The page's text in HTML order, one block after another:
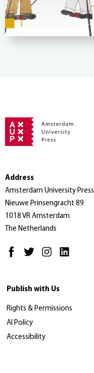
Address
Amsterdam University Press
Nieuwe Prinsengracht 89
1018 VR Amsterdam
The Netherlands
Publish with Us
Rights & Permissions
AI Policy
Accessibility